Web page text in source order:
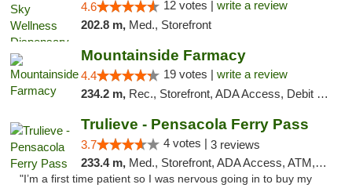
4.6 12 votes | write a review
202.8 m, Med., Storefront
Mountainside Farmacy
4.4 19 votes | write a review
234.2 m, Rec., Storefront, ADA Access, Debit Card
Trulieve - Pensacola Ferry Pass
3.7 4 votes | 3 reviews
233.4 m, Med., Storefront, ADA Access, ATM, Debit Card, Delivery, Pickup
"I’m a first time patient so I was nervous going in to buy my